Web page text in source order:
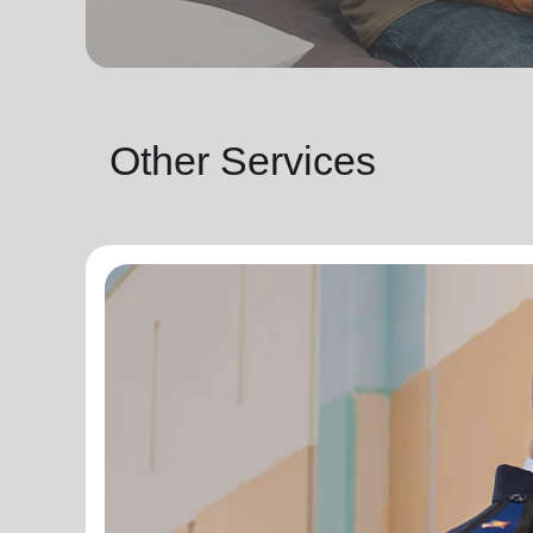
Other Services